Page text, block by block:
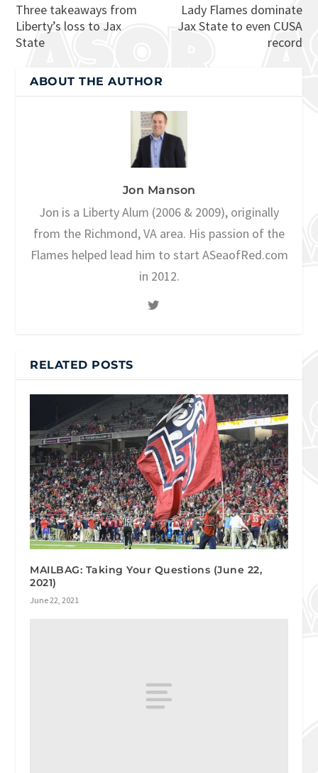
Three takeaways from
Liberty’s loss to Jax
State
Lady Flames dominate
Jax State to even CUSA
record
ABOUT THE AUTHOR
Jon Manson
Jon is a Liberty Alum (2006 & 2009), originally
from the Richmond, VA area. His passion of the
Flames helped lead him to start ASeaofRed.com
in 2012.
RELATED POSTS
MAILBAG: Taking Your Questions (June 22,
2021)
June 22, 2021